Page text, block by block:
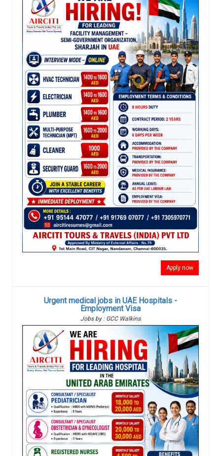
Apply now
Urgent medical jobs in UAE Hospitals -
Employment Visa
Jobs by : GCC Walkins